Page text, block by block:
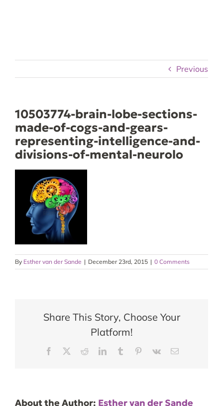
Previous
10503774-brain-lobe-sections-
made-of-cogs-and-gears-
representing-intelligence-and-
divisions-of-mental-neurolo
By Esther van der Sande | December 23rd, 2015 | 0 Comments
Share This Story, Choose Your
Platform!
Facebook RedditLinkedInTumblr Pinterest
Vk Email
About the Author: Esther van der Sande